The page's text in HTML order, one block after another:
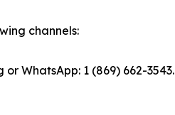
channels:
WhatsApp: 1 (869) 662-3543.